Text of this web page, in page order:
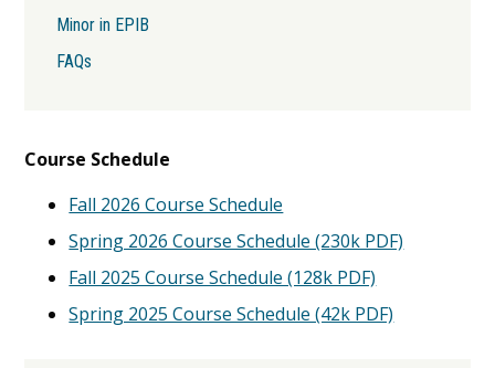
Minor in EPIB
FAQs
Course Schedule
Fall 2026 Course Schedule
Spring 2026 Course Schedule (230k PDF)
Fall 2025 Course Schedule (128k PDF)
Spring 2025 Course Schedule (42k PDF)